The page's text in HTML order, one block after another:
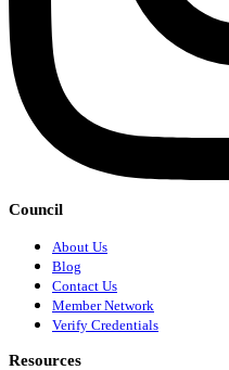
Council
About Us
Blog
Contact Us
Member Network
Verify Credentials
Resources